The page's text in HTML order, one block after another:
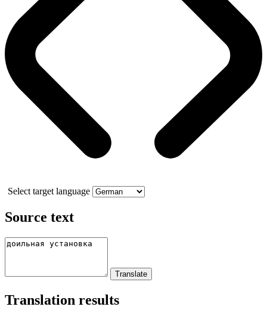
Select target language
Source text
Translation results